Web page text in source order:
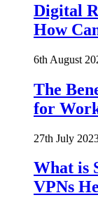
Digital
How
6th August
The
for
27th July
What is
VPNs